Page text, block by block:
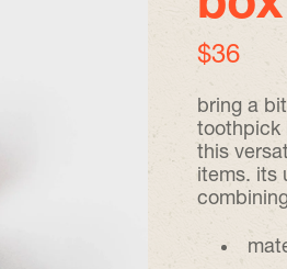
regular
$36
bring a
toothpick
this
items. its